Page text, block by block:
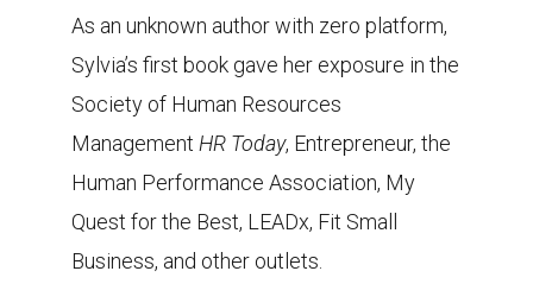
As an unknown author with zero platform,
Sylvia’s first book gave her exposure in the
Society of Human Resources
Management HR Today, Entrepreneur, the
Human Performance Association, My
Quest for the Best, LEADx, Fit Small
Business, and other outlets.